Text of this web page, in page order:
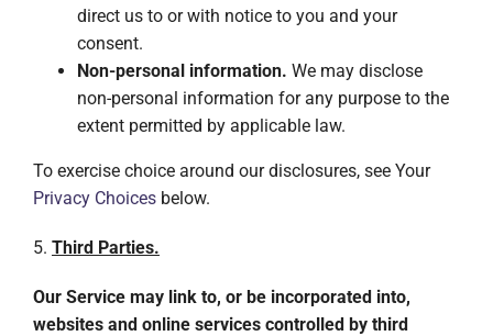
direct us to or with notice to you and your
consent.
Non-personal information. We may disclose
non-personal information for any purpose to the
extent permitted by applicable law.
To exercise choice around our disclosures, see Your
Privacy Choicesbelow.
5. Third Parties.
Our Service may link to, or be incorporated into,
websites and online services controlled by third